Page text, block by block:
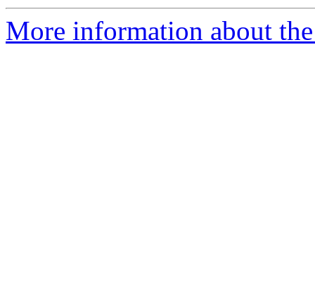
More information about